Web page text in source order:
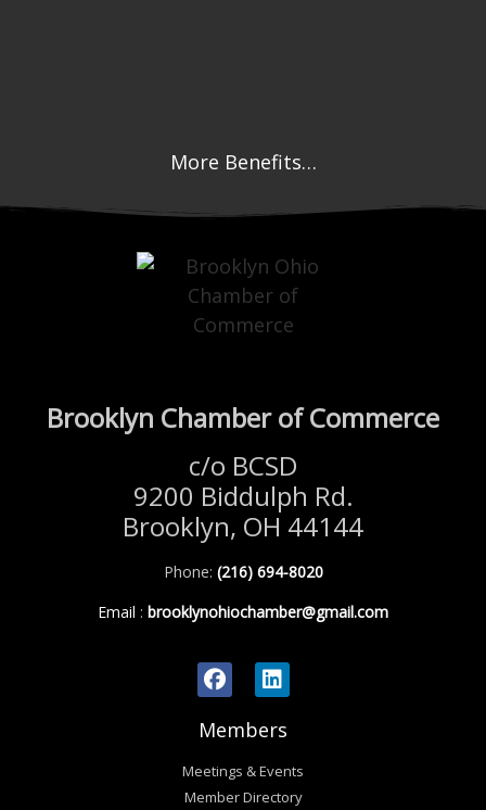
More Benefits…
Brooklyn Chamber of Commerce
c/o BCSD
9200 Biddulph Rd.
Brooklyn, OH 44144
Phone: (216) 694-8020
Email : brooklynohiochamber@gmail.com
Members
Meetings & Events
Member Directory